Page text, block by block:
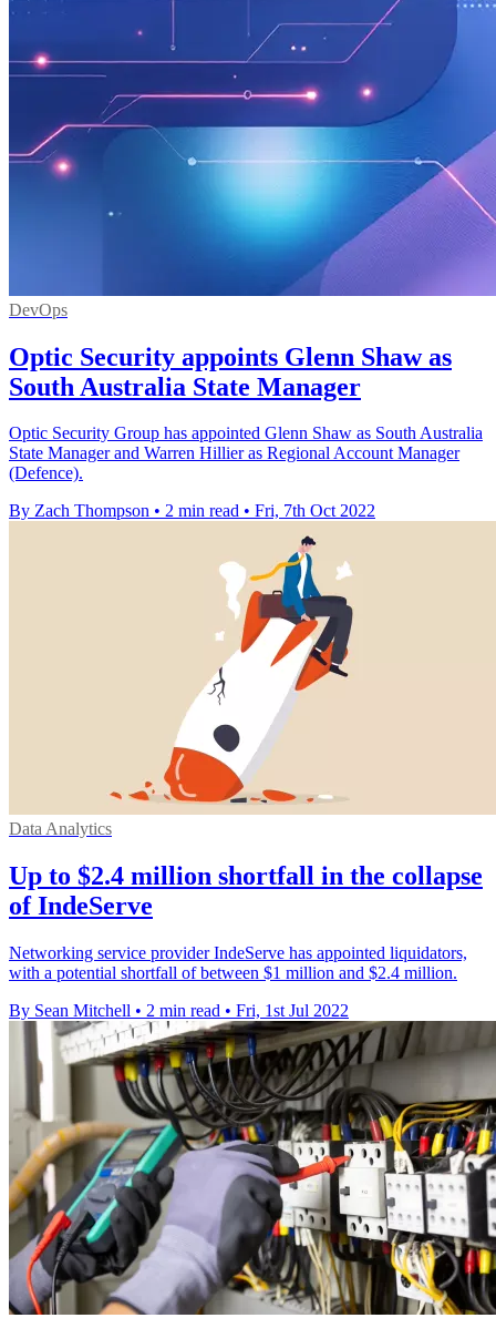
DevOps
Optic Security appoints Glenn Shaw as
South Australia State Manager
Optic Security Group has appointed Glenn Shaw as South Australia
State Manager and Warren Hillier as Regional Account Manager
(Defence).
By Zach Thompson • 2 min read • Fri, 7th Oct 2022
Data Analytics
Up to $2.4 million shortfall in the collapse
of IndeServe
Networking service provider IndeServe has appointed liquidators,
with a potential shortfall of between $1 million and $2.4 million.
By Sean Mitchell • 2 min read • Fri, 1st Jul 2022